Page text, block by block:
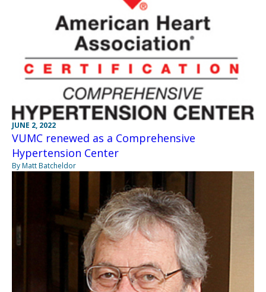
JUNE 2, 2022
VUMC renewed as a Comprehensive
Hypertension Center
By Matt Batcheldor